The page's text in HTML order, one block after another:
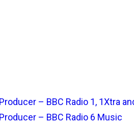
– BBC Radio 1, 1Xtra
– BBC Radio 6 Music